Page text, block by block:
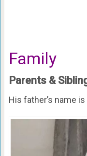
Family
Parents &
His father’s name